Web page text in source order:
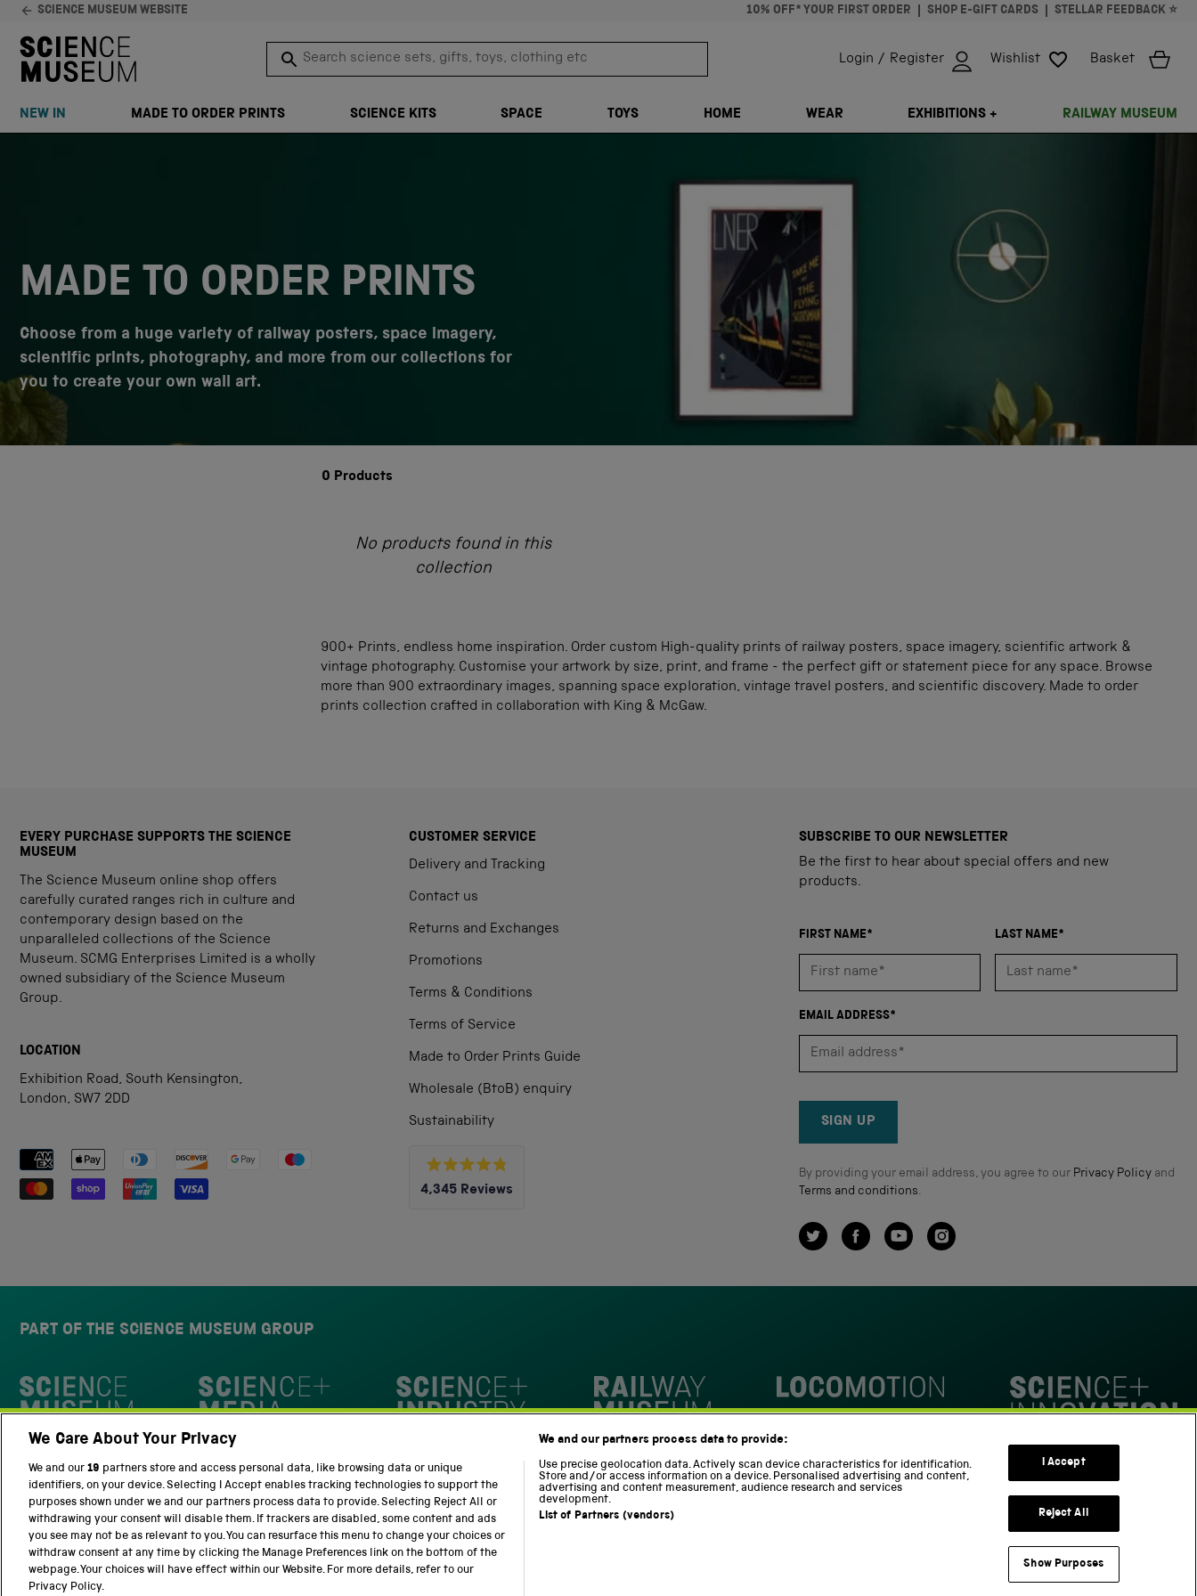
SCIENCE MUSEUM WEBSITE 10% OFF* YOUR FIRST ORDER SHOP E-GIFT CARDS STELLAR FEEDBACK ⭐
Search science sets, gifts, toys, clothing etc
SEARCH TRANSLATION MISSING: EN.GENERAL.SEARCH.CLOSE
Login / Register Wishlist Basket
NEW IN MADE TO ORDER PRINTS SCIENCE KITS SPACE TOYS HOME WEAR EXHIBITIONS + RAILWAY MUSEUM
MADE TO ORDER PRINTS
Choose from a huge variety of railway posters, space imagery,
scientific prints, photography, and more from our collections for
you to create your own wall art.
0 Products
No products found in this
collection
900+ Prints, endless home inspiration. Order custom High-quality prints of railway posters, space imagery, scientific artwork &
vintage photography. Customise your artwork by size, print, and frame - the perfect gift or statement piece for any space. Browse
more than 900 extraordinary images, spanning space exploration, vintage travel posters, and scientific discovery. Made to order
prints collection crafted in collaboration with King & McGaw.
EVERY PURCHASE SUPPORTS THE SCIENCE
MUSEUM
The Science Museum online shop offers
carefully curated ranges rich in culture and
contemporary design based on the
unparalleled collections of the Science
Museum. SCMG Enterprises Limited is a wholly
owned subsidiary of the Science Museum
Group.
LOCATION
Exhibition Road, South Kensington,
London, SW7 2DD
Payment methods accepted
CUSTOMER SERVICE
Delivery and Tracking
Contact us
Returns and Exchanges
Promotions
Terms & Conditions
Terms of Service
Made to Order Prints Guide
Wholesale (BtoB) enquiry
Sustainability
Rated
4.8
4,345 Reviews
with
4.8
stars
by
Okendo
Reviews
SUBSCRIBE TO OUR NEWSLETTER
Be the first to hear about special offers and new
products.
FIRST NAME* LAST NAME*
EMAIL ADDRESS*
SIGN UP
By providing your email address, you agree to our Privacy Policyand
Terms and conditions.
TwitterFacebookYouTubeInstagram
PART OF THE SCIENCE MUSEUM GROUP
Science Museum
Locomotion
Science Innovation Park
Terms and Conditions Privacy and cookies Modern Slavery Statement Part of the Science Museum Group
We Care About Your Privacy
We and our 19 partners store and access personal data, like browsing data or unique
identifiers, on your device. Selecting I Accept enables tracking technologies to support the
purposes shown under we and our partners process data to provide. Selecting Reject All or
withdrawing your consent will disable them. If trackers are disabled, some content and ads
you see may not be as relevant to you. You can resurface this menu to change your choices or
withdraw consent at any time by clicking the Manage Preferences link on the bottom of the
webpage. Your choices will have effect within our Website. For more details, refer to our
Privacy Policy.
We and our partners process data to provide:
Use precise geolocation data. Actively scan device characteristics for identification.
Store and/or access information on a device. Personalised advertising and content,
advertising and content measurement, audience research and services
development.
List of Partners (vendors)
I Accept
Reject All
Show Purposes